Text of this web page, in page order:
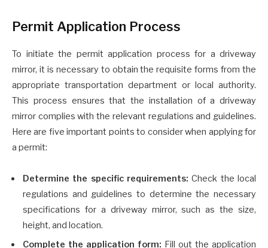
Permit Application Process
To initiate the permit application process for a driveway
mirror, it is necessary to obtain the requisite forms from the
appropriate transportation department or local authority.
This process ensures that the installation of a driveway
mirror complies with the relevant regulations and guidelines.
Here are five important points to consider when applying for
a permit:
Determine the specific requirements: Check the local
regulations and guidelines to determine the necessary
specifications for a driveway mirror, such as the size,
height, and location.
Complete the application form: Fill out the application